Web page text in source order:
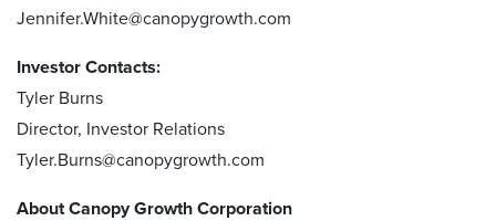
Jennifer.White@canopygrowth.com
Investor Contacts:
Tyler Burns
Director, Investor Relations
Tyler.Burns@canopygrowth.com
About Canopy Growth Corporation